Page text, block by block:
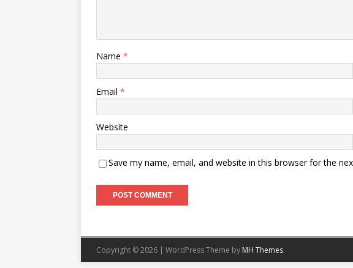
Name *
Email *
Website
Save my name, email, and website in this browser for the
Copyright © 2026 | WordPress Theme by MH Themes